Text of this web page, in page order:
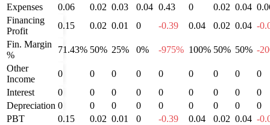
Expenses
0.06 0.02 0.03 0.04 0.43 0 0.02 0.04
Financing
Profit
0.15 0.02 0.01 0 -0.39 0.04 0.02 0.04 -
Fin. Margin
%
71.43% 50% 25% 0% -975% 100% 50% 50% -
Other
Income
0 0 0 0 0 0 0 0
0
Interest
0 0 0 0 0 0 0 0
0
Depreciation 0 0 0 0 0 0 0 0
0
PBT
0.15 0.02 0.01 0 -0.39 0.04 0.02 0.04 -